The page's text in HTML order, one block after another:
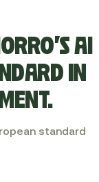
AI
IN
standard